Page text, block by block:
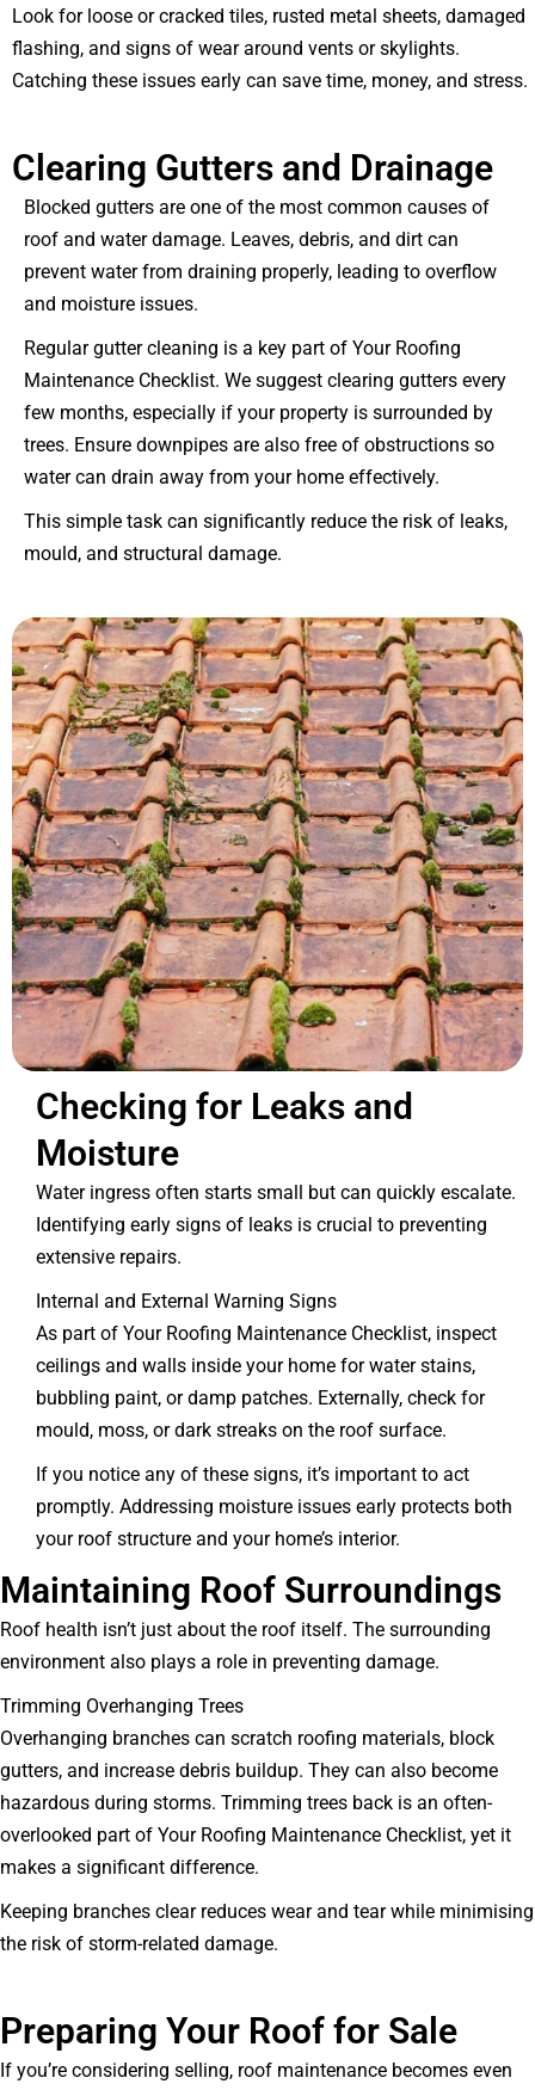
Look for loose or cracked tiles, rusted metal sheets, damaged
flashing, and signs of wear around vents or skylights.
Catching these issues early can save time, money, and stress.
Clearing Gutters and Drainage
Blocked gutters are one of the most common causes of
roof and water damage. Leaves, debris, and dirt can
prevent water from draining properly, leading to overflow
and moisture issues.
Regular gutter cleaning is a key part of Your Roofing
Maintenance Checklist. We suggest clearing gutters every
few months, especially if your property is surrounded by
trees. Ensure downpipes are also free of obstructions so
water can drain away from your home effectively.
This simple task can significantly reduce the risk of leaks,
mould, and structural damage.
Checking for Leaks and
Moisture
Water ingress often starts small but can quickly escalate.
Identifying early signs of leaks is crucial to preventing
extensive repairs.
Internal and External Warning Signs
As part of Your Roofing Maintenance Checklist, inspect
ceilings and walls inside your home for water stains,
bubbling paint, or damp patches. Externally, check for
mould, moss, or dark streaks on the roof surface.
If you notice any of these signs, it’s important to act
promptly. Addressing moisture issues early protects both
your roof structure and your home’s interior.
Maintaining Roof Surroundings
Roof health isn’t just about the roof itself. The surrounding
environment also plays a role in preventing damage.
Trimming Overhanging Trees
Overhanging branches can scratch roofing materials, block
gutters, and increase debris buildup. They can also become
hazardous during storms. Trimming trees back is an often-
overlooked part of Your Roofing Maintenance Checklist, yet it
makes a significant difference.
Keeping branches clear reduces wear and tear while minimising
the risk of storm-related damage.
Preparing Your Roof for Sale
If you’re considering selling, roof maintenance becomes even